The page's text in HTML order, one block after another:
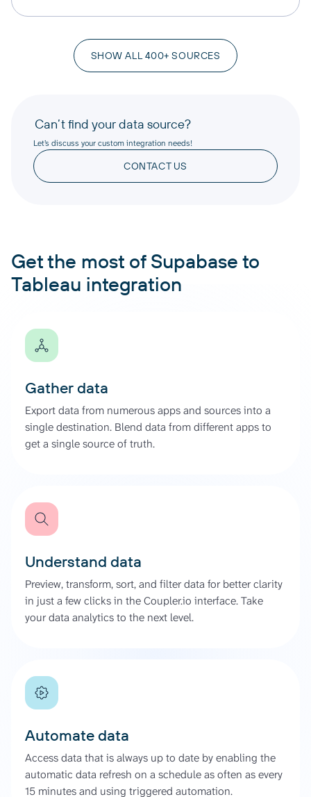
SHOW ALL 400+ SOURCES
Can’t find your data source?
Let’s discuss your custom integration needs!
CONTACT US
Get the most of Supabase to
Tableau integration
Gather data
Export data from numerous apps and sources into a
single destination. Blend data from different apps to
get a single source of truth.
Understand data
Preview, transform, sort, and filter data for better clarity
in just a few clicks in the Coupler.io interface. Take
your data analytics to the next level.
Automate data
Access data that is always up to date by enabling the
automatic data refresh on a schedule as often as every
15 minutes and using triggered automation.